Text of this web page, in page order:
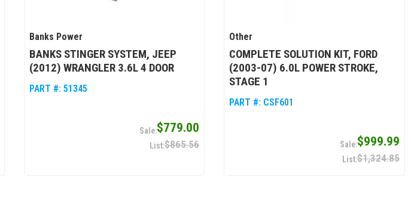
Banks Power
BANKS STINGER SYSTEM, JEEP
(2012) WRANGLER 3.6L 4 DOOR
PART #: 51345
$779.00
$865.56
Other
COMPLETE SOLUTION KIT, FORD
(2003-07) 6.0L POWER STROKE,
STAGE 1
PART #: CSF601
$999.99
$1,324.85